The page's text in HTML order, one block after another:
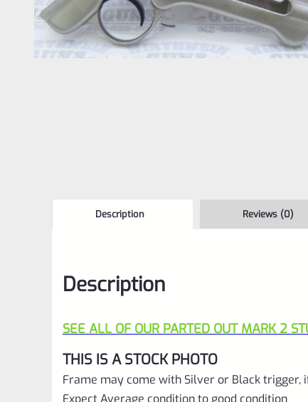
Description Reviews (0)
Description
SEE ALL OF OUR PARTED OUT MARK 2
THIS IS A STOCK PHOTO
Frame may come with Silver or Black trigger,
Expect Average condition to good condition